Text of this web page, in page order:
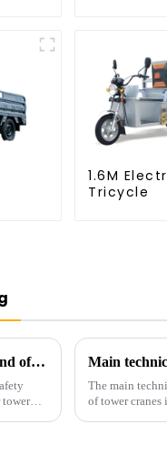
1.6M
Tricycle
Development Trend of Tower Crane Safety
tower
The main
of tower cranes